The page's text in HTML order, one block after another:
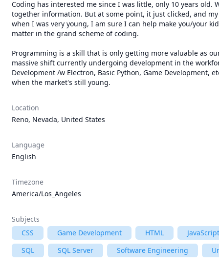
Coding has interested me since I was little, only 10 years
together information. But at some point, it just clicked, and
when I was very young, I am sure I can help make you/your
matter in the grand scheme of coding.
Programming is a skill that is only getting more valuable as
massive shift currently undergoing development in the
Development /w Electron, Basic Python, Game
when the market's still young.
Location
Reno, Nevada, United States
Language
English
Timezone
America/Los_Angeles
Subjects
CSS
Game Development HTML
JavaScript
SQL
SQL Server Software Engineering